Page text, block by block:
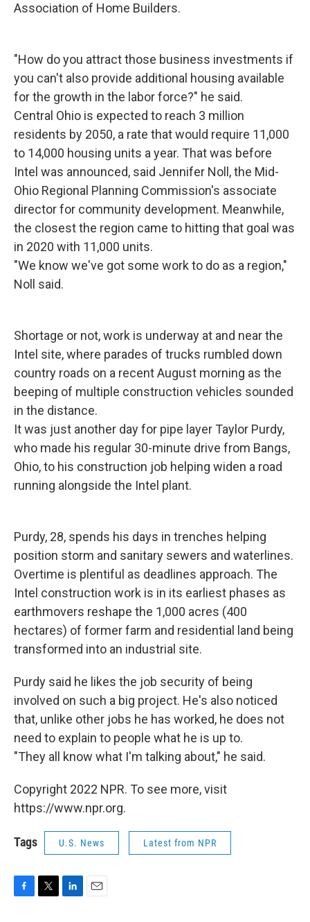
Association of Home Builders.
"How do you attract those business investments if
you can't also provide additional housing available
for the growth in the labor force?" he said.
Central Ohio is expected to reach 3 million
residents by 2050, a rate that would require 11,000
to 14,000 housing units a year. That was before
Intel was announced, said Jennifer Noll, the Mid-
Ohio Regional Planning Commission's associate
director for community development. Meanwhile,
the closest the region came to hitting that goal was
in 2020 with 11,000 units.
"We know we've got some work to do as a region,"
Noll said.
Shortage or not, work is underway at and near the
Intel site, where parades of trucks rumbled down
country roads on a recent August morning as the
beeping of multiple construction vehicles sounded
in the distance.
It was just another day for pipe layer Taylor Purdy,
who made his regular 30-minute drive from Bangs,
Ohio, to his construction job helping widen a road
running alongside the Intel plant.
Purdy, 28, spends his days in trenches helping
position storm and sanitary sewers and waterlines.
Overtime is plentiful as deadlines approach. The
Intel construction work is in its earliest phases as
earthmovers reshape the 1,000 acres (400
hectares) of former farm and residential land being
transformed into an industrial site.
Purdy said he likes the job security of being
involved on such a big project. He's also noticed
that, unlike other jobs he has worked, he does not
need to explain to people what he is up to.
"They all know what I'm talking about," he said.
Copyright 2022 NPR. To see more, visit
https://www.npr.org.
Tags U.S. News Latest from NPR